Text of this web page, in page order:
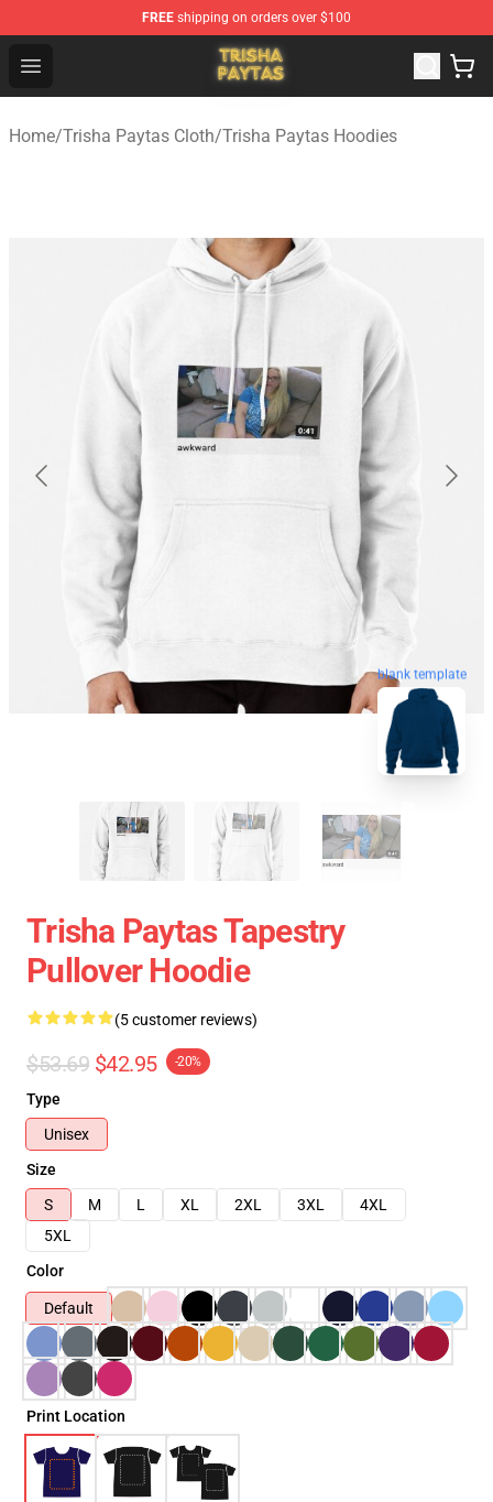
FREE shipping on orders over $100
Open menu
Trisha Paytas Store - Official Trisha Paytas Merchandise
Home/Trisha Paytas Cloth/Trisha Paytas Hoodies
blank template
Trisha Paytas Tapestry
Pullover Hoodie
(5 customer reviews)
$53.69 $42.95 -20%
Type
Unisex
Size
S
M L XL 2XL 3XL
4XL
5XL
Color
Default
Print Location